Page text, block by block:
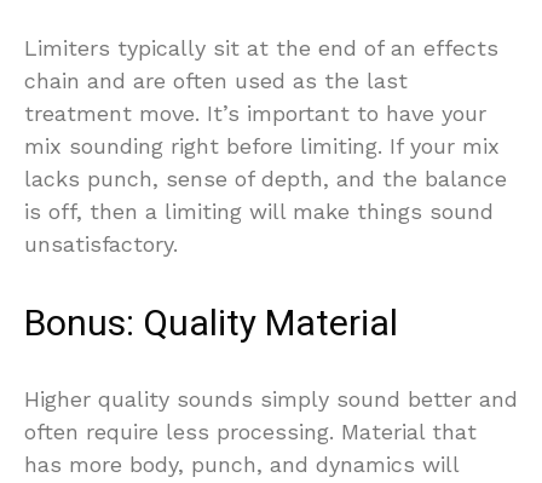
Limiters typically sit at the end of an effects
chain and are often used as the last
treatment move. It’s important to have your
mix sounding right before limiting. If your mix
lacks punch, sense of depth, and the balance
is off, then a limiting will make things sound
unsatisfactory.
Bonus: Quality Material
Higher quality sounds simply sound better and
often require less processing. Material that
has more body, punch, and dynamics will